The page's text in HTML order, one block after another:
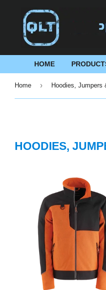
HOME
Home › Hoodies, Jumpers
HOODIES,